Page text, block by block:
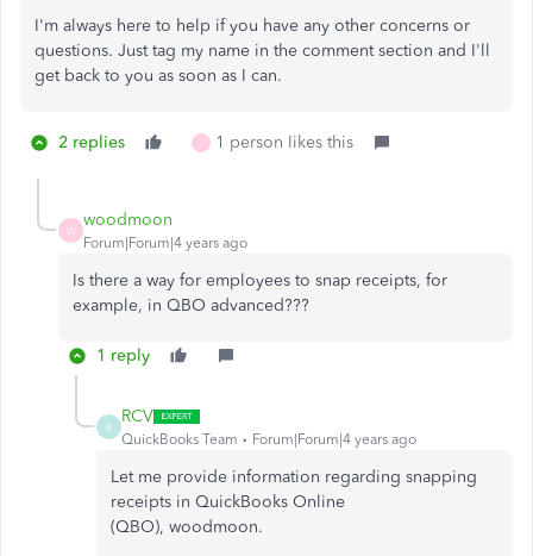
I'm always here to help if you have any other concerns or
questions. Just tag my name in the comment section and I'll
get back to you as soon as I can.
2 replies J 1 person likes this
W
woodmoon
Forum|Forum|4 years ago
Is there a way for employees to snap receipts, for
example, in QBO advanced???
1 reply
R
RCV
QuickBooks Team Forum|Forum|4 years ago
Let me provide information regarding snapping
receipts in QuickBooks Online
(QBO), woodmoon.